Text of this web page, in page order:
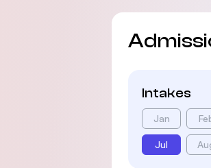
Intakes
Jan
Jul